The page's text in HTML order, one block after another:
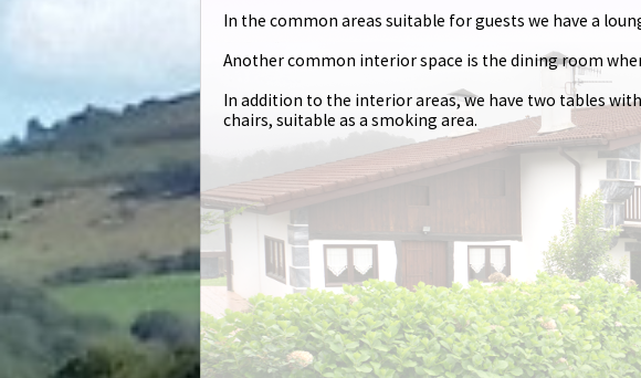
In the common areas suitable for guests we have a
Another common interior space is the dining room
In addition to the interior areas, we have two tables
chairs, suitable as a smoking area.